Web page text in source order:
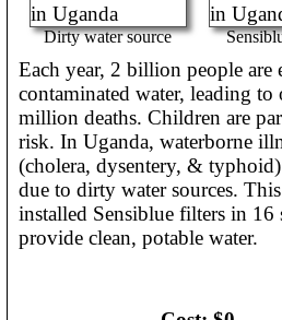
Dirty water source
Each year, 2 billion people are
contaminated water, leading to
million deaths. Children are
risk. In Uganda, waterborne
(cholera, dysentery, &
due to dirty water sources.
installed Sensiblue filters in 16
provide clean, potable water.